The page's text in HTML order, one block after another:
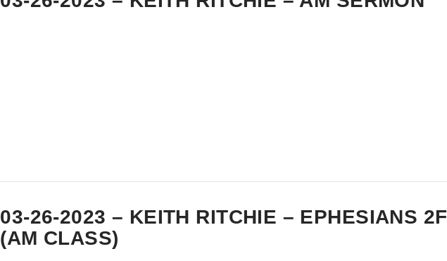
03-26-2023 – KEITH RITCHIE – EPHESIANS 2F
(AM CLASS)